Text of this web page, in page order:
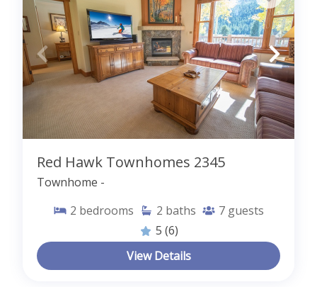
Red Hawk Townhomes 2345
Townhome -
2 bedrooms 2 baths 7 guests
5 (6)
View Details